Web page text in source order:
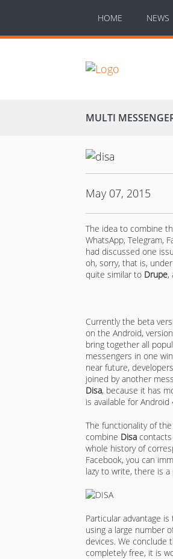
HOME NEWS
MULTI
May 07, 2015
The idea to combine
WhatsApp, Telegram,
had discussed one
oh, sorry, that is,
quite similar to Drupe,
Currently the beta
on the Android,
bring together all
messengers in one
near future,
joined by another
Disa, because it has
is available for Android
The functionality of
combine Disa
whole history of
Facebook, you can
lazy to write, there is
Particular advantage is
using a large number
devices. We conclude
completely free, it is